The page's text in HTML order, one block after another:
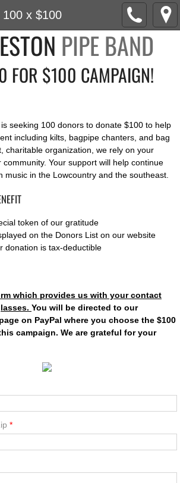
100 x $100
PIPE BAND
FOR $100 CAMPAIGN!
seeking 100 donors to donate $100 to help
including kilts, bagpipe chanters, and bag
charitable organization, we rely on your
Your support will help continue
music in the Lowcountry and the southeast.
token of our gratitude
on the Donors List on our website
donation is tax-deductible
which provides us with your contact
You will be directed to our
on PayPal where you choose the $100
campaign. We are grateful for your
*